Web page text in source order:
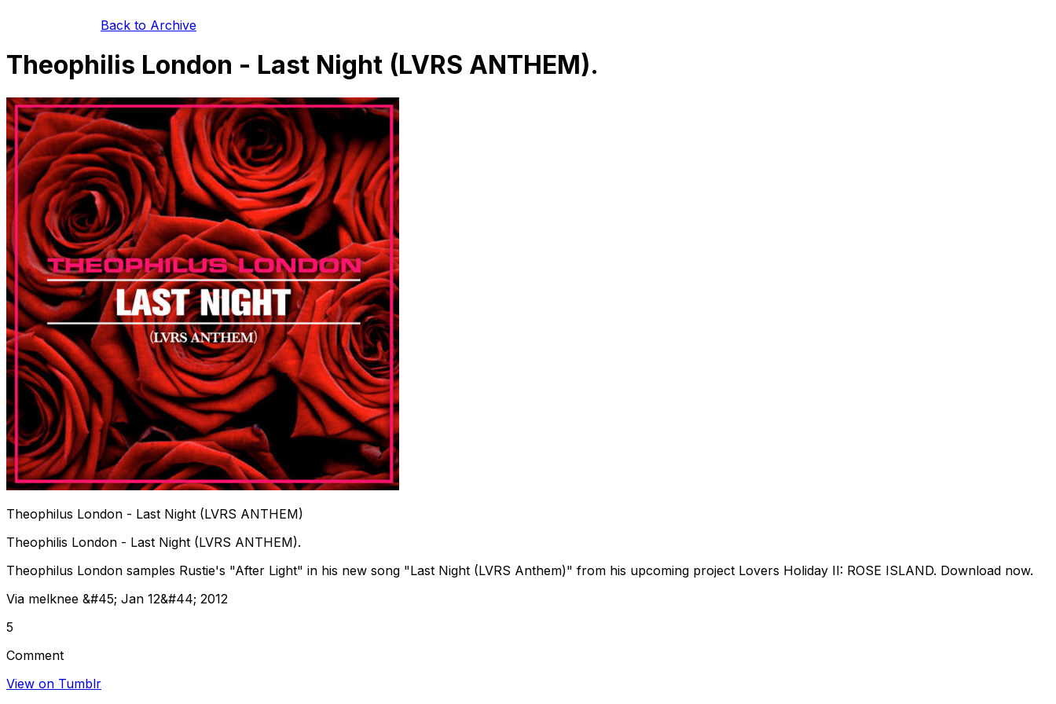
Back to Archive
Theophilis London - Last Night (LVRS ANTHEM).
Theophilus London - Last Night (LVRS ANTHEM)
Theophilis London - Last Night (LVRS ANTHEM).
Theophilus London samples Rustie's "After Light" in his new song "Last Night (LVRS Anthem)" from his upcoming project Lovers Holiday II: ROSE ISLAND. Download now.
Via melknee &#45; Jan 12&#44; 2012
5
Comment
View on Tumblr